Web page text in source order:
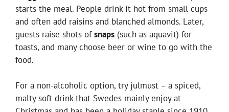
starts the meal. People drink it hot from small cups
and often add raisins and blanched almonds. Later,
guests raise shots ofsnaps (such as aquavit) for
toasts, and many choose beer or wine to go with the
food.
For a non-alcoholic option, try julmust – a spiced,
malty soft drink that Swedes mainly enjoy at